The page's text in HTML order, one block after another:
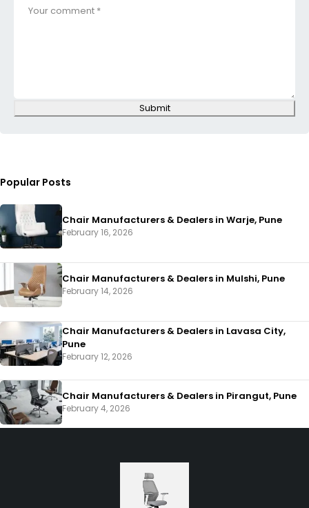
Submit
Popular Posts
Chair Manufacturers & Dealers in Warje, Pune
February 16, 2026
Chair Manufacturers & Dealers in Mulshi, Pune
February 14, 2026
Chair Manufacturers & Dealers in Lavasa City,
Pune
February 12, 2026
Chair Manufacturers & Dealers in Pirangut, Pune
February 4, 2026